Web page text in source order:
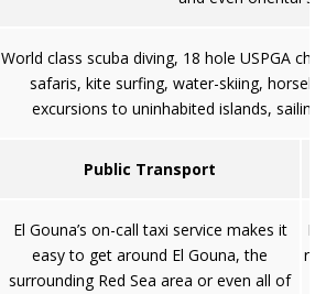
World class scuba diving, 18 hole USPGA
safaris, kite surfing, water-skiing,
excursions to uninhabited islands,
Public Transport
El Gouna’s on-call taxi service makes it
easy to get around El Gouna, the
surrounding Red Sea area or even all of